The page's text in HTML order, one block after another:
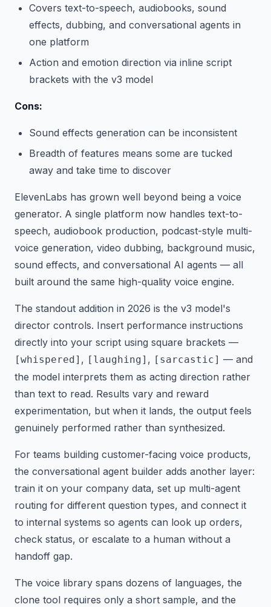
Covers text-to-speech, audiobooks, sound
effects, dubbing, and conversational agents in
one platform
Action and emotion direction via inline script
brackets with the v3 model
Cons:
Sound effects generation can be inconsistent
Breadth of features means some are tucked
away and take time to discover
ElevenLabs has grown well beyond being a voice
generator. A single platform now handles text-to-
speech, audiobook production, podcast-style multi-
voice generation, video dubbing, background music,
sound effects, and conversational AI agents — all
built around the same high-quality voice engine.
The standout addition in 2026 is the v3 model's
director controls. Insert performance instructions
directly into your script using square brackets —
[whispered] , [laughing] , [sarcastic] — and
the model interprets them as acting direction rather
than text to read. Results vary and reward
experimentation, but when it lands, the output feels
genuinely performed rather than synthesized.
For teams building customer-facing voice products,
the conversational agent builder adds another layer:
train it on your company data, set up multi-agent
routing for different question types, and connect it
to internal systems so agents can look up orders,
check status, or escalate to a human without a
handoff gap.
The voice library spans dozens of languages, the
clone tool requires only a short sample, and the